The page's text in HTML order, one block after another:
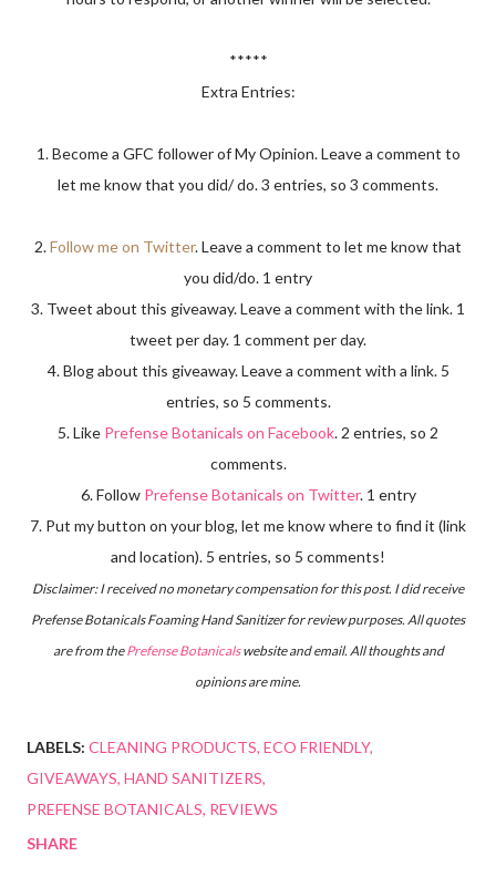
*****
Extra Entries:
1. Become a GFC follower of My Opinion. Leave a comment to
let me know that you did/ do. 3 entries, so 3 comments.
2.Follow me on Twitter. Leave a comment to let me know that
you did/do. 1 entry
3. Tweet about this giveaway. Leave a comment with the link. 1
tweet per day. 1 comment per day.
4. Blog about this giveaway. Leave a comment with a link. 5
entries, so 5 comments.
5. Like Prefense Botanicals on Facebook. 2 entries, so 2
comments.
6. Follow Prefense Botanicals on Twitter. 1 entry
7. Put my button on your blog, let me know where to find it (link
and location). 5 entries, so 5 comments!
Disclaimer: I received no monetary compensation for this post. I did receive
Prefense Botanicals Foaming Hand Sanitizer for review purposes. All quotes
are from thePrefense Botanicalswebsite and email. All thoughts and
opinions are mine.
LABELS: CLEANING PRODUCTS ECO FRIENDLY
GIVEAWAYS HAND SANITIZERS
PREFENSE BOTANICALS REVIEWS
SHARE